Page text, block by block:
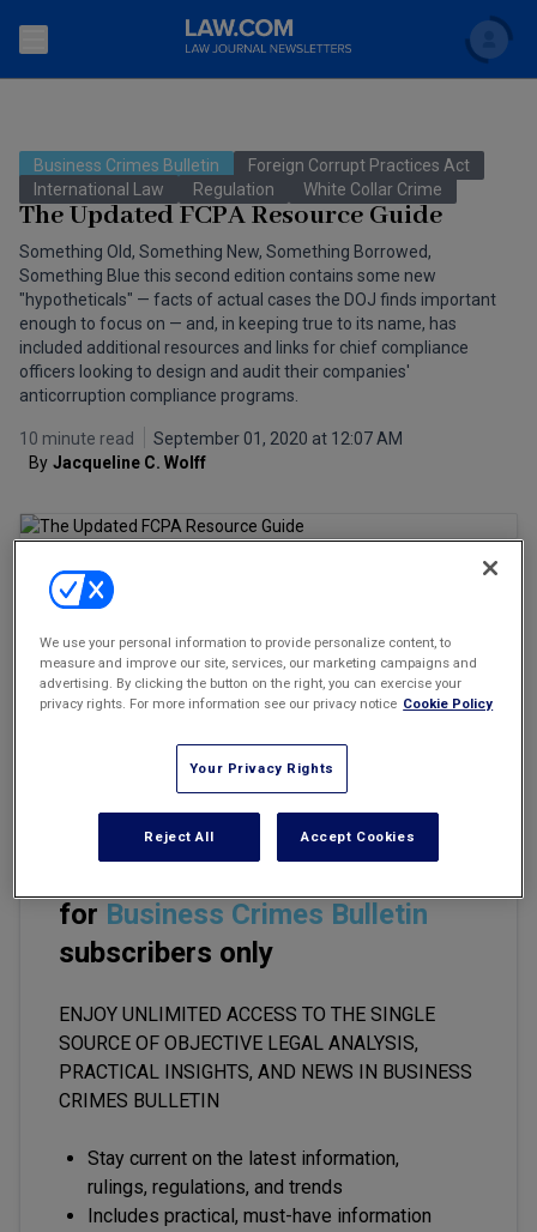
Search
Accounting and Financial Planning for Law Firms
The Bankruptcy Strategist
Business Crimes Bulletin
Commercial Leasing Law & Strategy
Cybersecurity Law & Strategy
Entertainment Law & Finance
New York Real Estate Law Reporter
Topics
Commercial Law
Litigation
Regulation
Technology Media and Telecom
Scholar
FAQ
Back to Law.com
Business Crimes Bulletin
Foreign Corrupt Practices Act
International Law
Regulation White Collar Crime
The Updated FCPA Resource Guide
Something Old, Something New, Something Borrowed,
Something Blue this second edition contains some new
"hypotheticals" — facts of actual cases the DOJ finds important
enough to focus on — and, in keeping true to its name, has
included additional resources and links for chief compliance
officers looking to design and audit their companies'
anticorruption compliance programs.
10 minute read
September 01, 2020 at 12:07 AM
By Jacqueline C. Wolff
In July of this year, the Department of Justice and the SEC
published in 2012 (the "original guide").
for Business Crimes Bulletin
subscribers only
ENJOY UNLIMITED ACCESS TO THE SINGLE
SOURCE OF OBJECTIVE LEGAL ANALYSIS,
PRACTICAL INSIGHTS, AND NEWS IN BUSINESS
CRIMES BULLETIN
Stay current on the latest information,
rulings, regulations, and trends
Includes practical, must-have information
We use your personal information to provide personalize content, to
measure and improve our site, services, our marketing campaigns and
advertising. By clicking the button on the right, you can exercise your
privacy rights. For more information see our privacy notice Cookie Policy
Your Privacy Rights
Reject All Accept Cookies